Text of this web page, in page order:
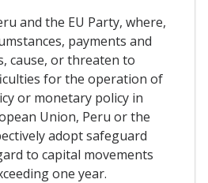
and the EU Party, where,
payments and
cause, or threaten to
for the operation of
or monetary policy in
Union, Peru or the
adopt safeguard
to capital movements
one year.